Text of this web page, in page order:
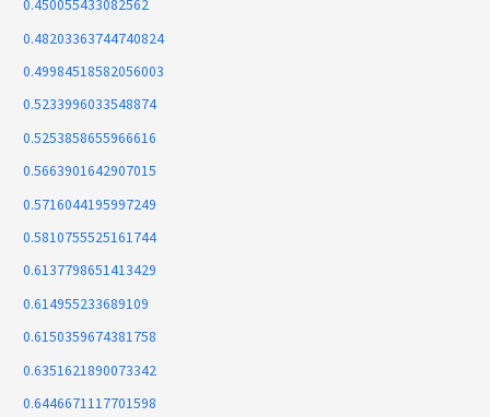
0.450055433082562
0.48203363744740824
0.49984518582056003
0.5233996033548874
0.5253858655966616
0.5663901642907015
0.5716044195997249
0.5810755525161744
0.6137798651413429
0.614955233689109
0.6150359674381758
0.6351621890073342
0.6446671117701598